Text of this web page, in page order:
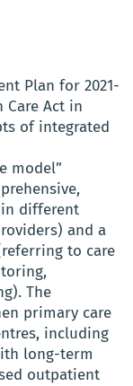
Plan for 2021-
Care Act in
of integrated
model”
different
and a
to care
The
primary care
including
long-term
outpatient